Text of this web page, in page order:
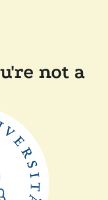
not a